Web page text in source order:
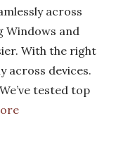
across
Windows and
With the right
across devices.
tested top